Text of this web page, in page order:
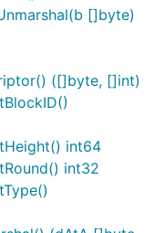
[]byte)
([]byte, []int)
int64
int32